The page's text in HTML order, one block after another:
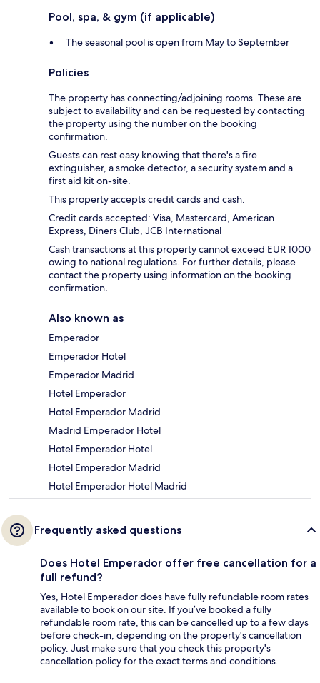
Pool, spa, & gym (if applicable)
The seasonal pool is open from May to September
Policies
The property has connecting/adjoining rooms. These are
subject to availability and can be requested by contacting
the property using the number on the booking
confirmation.
Guests can rest easy knowing that there's a fire
extinguisher, a smoke detector, a security system and a
first aid kit on-site.
This property accepts credit cards and cash.
Credit cards accepted: Visa, Mastercard, American
Express, Diners Club, JCB International
Cash transactions at this property cannot exceed EUR 1000
owing to national regulations. For further details, please
contact the property using information on the booking
confirmation.
Also known as
Emperador
Emperador Hotel
Emperador Madrid
Hotel Emperador
Hotel Emperador Madrid
Madrid Emperador Hotel
Hotel Emperador Hotel
Hotel Emperador Madrid
Hotel Emperador Hotel Madrid
Frequently asked questions
Does Hotel Emperador offer free cancellation for a
full refund?
Yes, Hotel Emperador does have fully refundable room rates
available to book on our site. If you’ve booked a fully
refundable room rate, this can be cancelled up to a few days
before check-in, depending on the property's cancellation
policy. Just make sure that you check this property's
cancellation policy for the exact terms and conditions.